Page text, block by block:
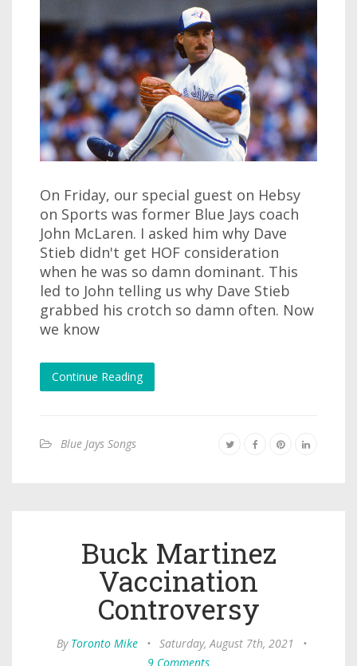
On Friday, our special guest on Hebsy
on Sports was former Blue Jays coach
John McLaren. I asked him why Dave
Stieb didn't get HOF consideration
when he was so damn dominant. This
led to John telling us why Dave Stieb
grabbed his crotch so damn often. Now
we know
Continue Reading
Blue Jays Songs
Buck Martinez
Vaccination
Controversy
By Toronto Mike • Saturday, August 7th, 2021
•
9 Comments